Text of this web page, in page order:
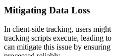
Mitigating Data Loss
In client-side tracking, users
tracking scripts execute, leading
can mitigate this issue by